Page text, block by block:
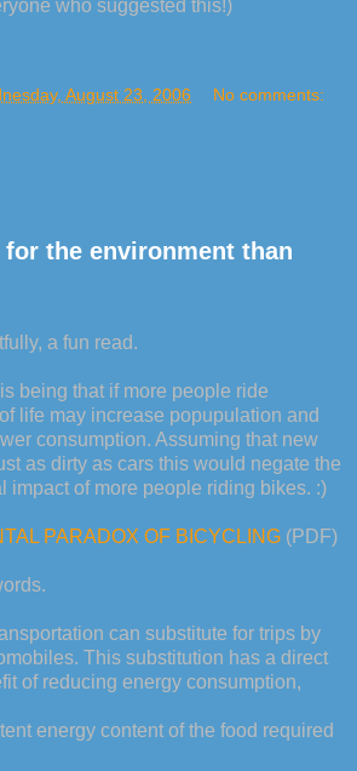
who suggested this!)
August 23, 2006 No comments:
the environment than
a fun read.
being that if more people ride
life may increase popupulation and
consumption. Assuming that new
as dirty as cars this would negate the
impact of more people riding bikes. :)
PARADOX OF BICYCLING (PDF)
can substitute for trips by
This substitution has a direct
of reducing energy consumption,
energy content of the food required